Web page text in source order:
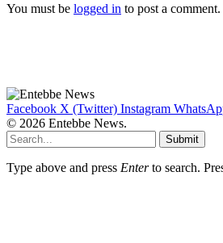
You must be logged in to post a comment.
Facebook X (Twitter) Instagram
© 2026 Entebbe News.
Submit
Type above and press Enterto search.